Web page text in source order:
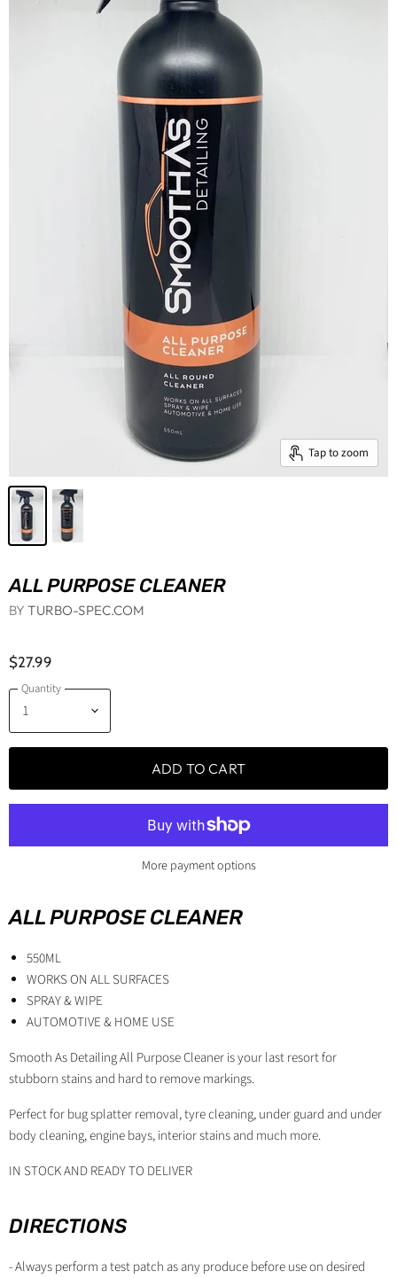
Tap to zoom
ALL PURPOSE CLEANER
BYTURBO-SPEC.COM
$27.99
Quantity
ADD TO CART
More payment options
ALL PURPOSE CLEANER
550ML
WORKS ON ALL SURFACES
SPRAY & WIPE
AUTOMOTIVE & HOME USE
Smooth As Detailing All Purpose Cleaner is your last resort for
stubborn stains and hard to remove markings.
Perfect for bug splatter removal, tyre cleaning, under guard and under
body cleaning, engine bays, interior stains and much more.
IN STOCK AND READY TO DELIVER
DIRECTIONS
- Always perform a test patch as any produce before use on desired